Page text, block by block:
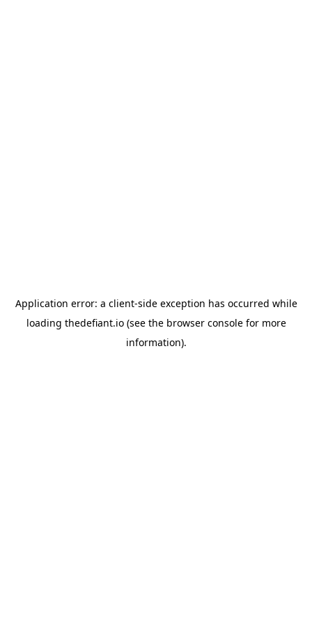
Application error: a client-side exception has occurred while
loading thedefiant.io(see the browser consolefor more
information).